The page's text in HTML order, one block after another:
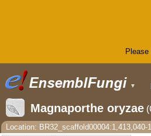
▼
Magnaporthe oryzae
Location: BR32_scaffold00004:1,413,040-